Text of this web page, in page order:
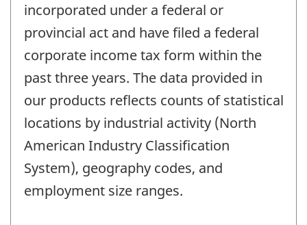
incorporated under a federal or
provincial act and have filed a federal
corporate income tax form within the
past three years. The data provided in
our products reflects counts of statistical
locations by industrial activity (North
American Industry Classification
System), geography codes, and
employment size ranges.